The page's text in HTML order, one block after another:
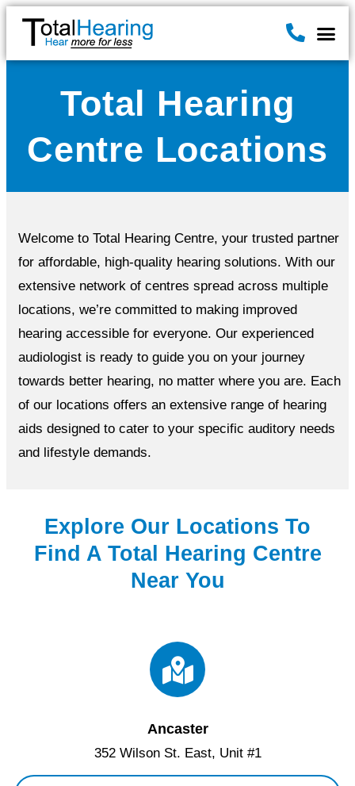
Total Hearing
Centre Locations
Welcome to Total Hearing Centre, your trusted partner
for affordable, high-quality hearing solutions. With our
extensive network of centres spread across multiple
locations, we’re committed to making improved
hearing accessible for everyone. Our experienced
audiologist is ready to guide you on your journey
towards better hearing, no matter where you are. Each
of our locations offers an extensive range of hearing
aids designed to cater to your specific auditory needs
and lifestyle demands.
Explore Our Locations To
Find A Total Hearing Centre
Near You
Ancaster
352 Wilson St. East, Unit #1